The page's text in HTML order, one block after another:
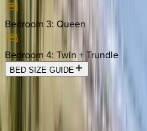
Bedroom 3: Queen
Bedroom 4: Twin + Trundle
BED SIZE GUIDE
Location